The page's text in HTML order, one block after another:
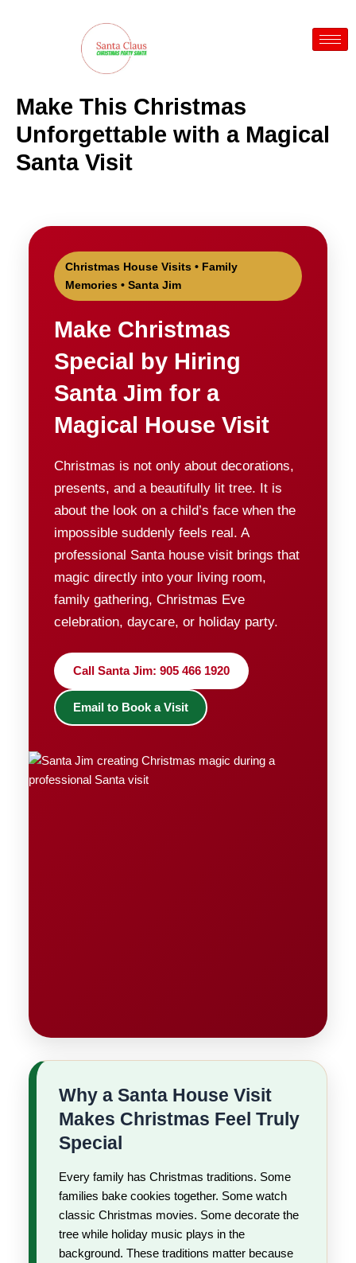
Make This Christmas
Unforgettable with a Magical
Santa Visit
Christmas House Visits • Family
Memories • Santa Jim
Make Christmas
Special by Hiring
Santa Jim for a
Magical House Visit
Christmas is not only about decorations,
presents, and a beautifully lit tree. It is
about the look on a child’s face when the
impossible suddenly feels real. A
professional Santa house visit brings that
magic directly into your living room,
family gathering, Christmas Eve
celebration, daycare, or holiday party.
Call Santa Jim: 905 466 1920
Email to Book a Visit
Why a Santa House Visit
Makes Christmas Feel Truly
Special
Every family has Christmas traditions. Some
families bake cookies together. Some watch
classic Christmas movies. Some decorate the
tree while holiday music plays in the
background. These traditions matter because